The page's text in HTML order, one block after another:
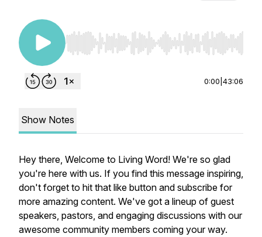
Use Left/Right to seek, Home/End to jump to
0:00 43:06
Show Notes
Hey there, Welcome to Living Word! We're so glad
you're here with us. If you find this message inspiring,
don't forget to hit that like button and subscribe for
more amazing content. We've got a lineup of guest
speakers, pastors, and engaging discussions with our
awesome community members coming your way.